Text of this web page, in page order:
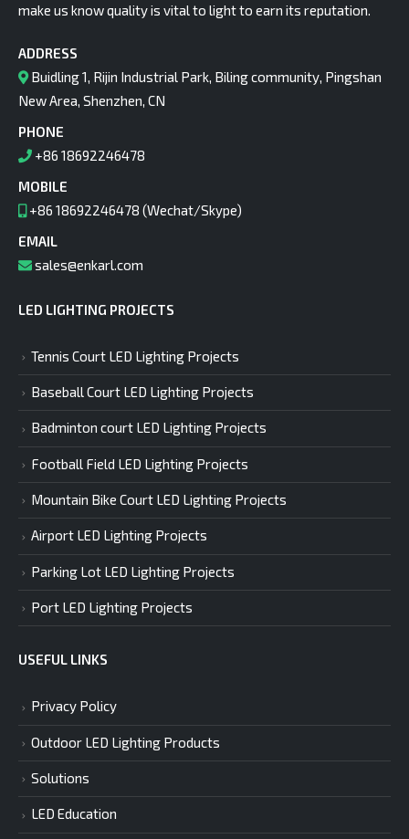
make us know quality is vital to light to earn its reputation.
ADDRESS
Buidling 1, Rijin Industrial Park, Biling community, Pingshan
New Area, Shenzhen, CN
PHONE
+86 18692246478
MOBILE
+86 18692246478 (Wechat/Skype)
EMAIL
sales@enkarl.com
LED LIGHTING PROJECTS
Tennis Court LED Lighting Projects
Baseball Court LED Lighting Projects
Badminton court LED Lighting Projects
Football Field LED Lighting Projects
Mountain Bike Court LED Lighting Projects
Airport LED Lighting Projects
Parking Lot LED Lighting Projects
Port LED Lighting Projects
USEFUL LINKS
Privacy Policy
Outdoor LED Lighting Products
Solutions
LED Education